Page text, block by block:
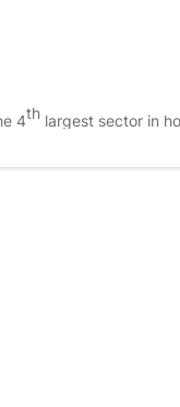
4th largest sector in